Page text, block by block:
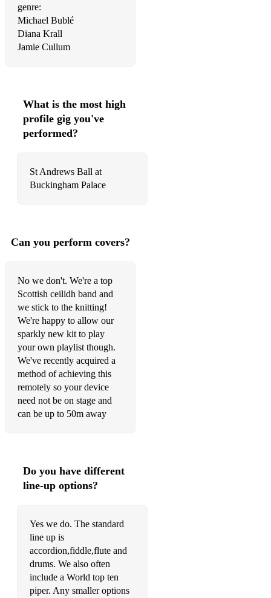
genre:
Michael Bublé
Diana Krall
Jamie Cullum
What is the most high
profile gig you've
performed?
St Andrews Ball at
Buckingham Palace
Can you perform covers?
No we don't. We're a top
Scottish ceilidh band and
we stick to the knitting!
We're happy to allow our
sparkly new kit to play
your own playlist though.
We've recently acquired a
method of achieving this
remotely so your device
need not be on stage and
can be up to 50m away
Do you have different
line-up options?
Yes we do. The standard
line up is
accordion,fiddle,flute and
drums. We also often
include a World top ten
piper. Any smaller options